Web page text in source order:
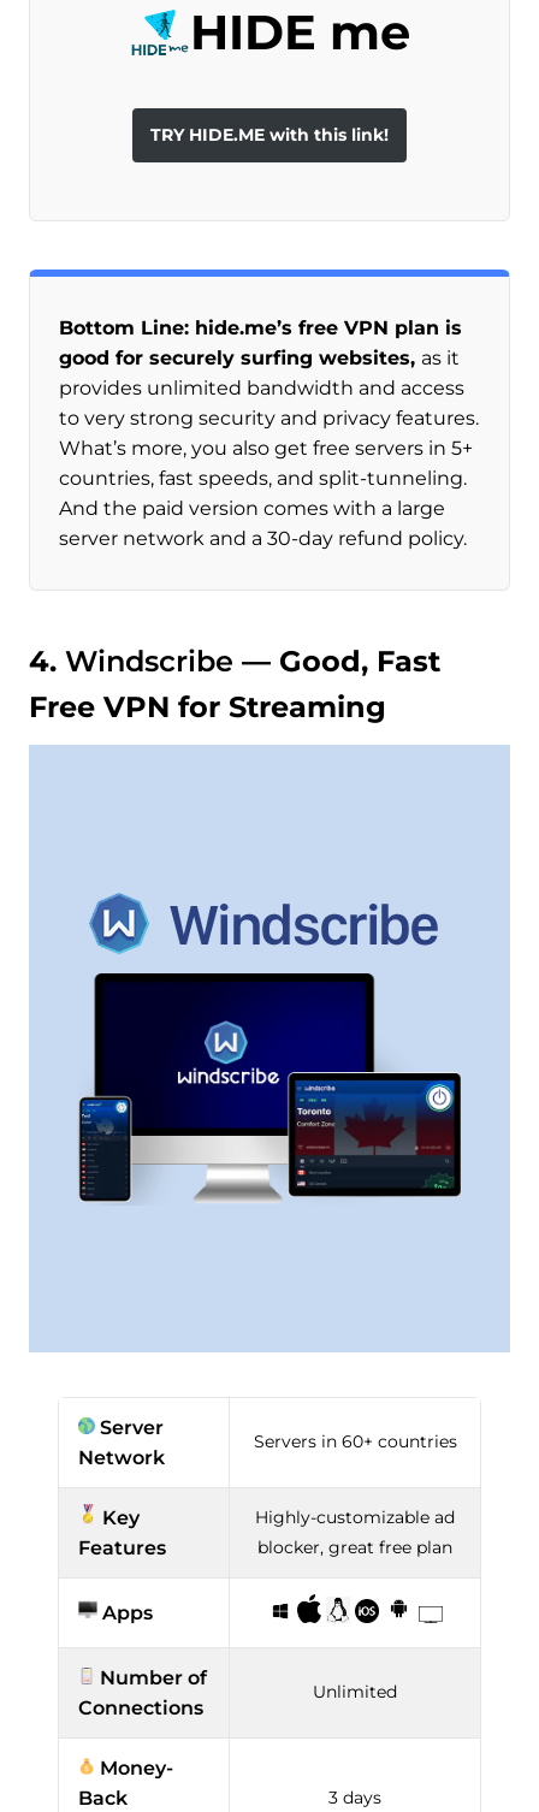
HIDE me
TRY HIDE.ME with this link!
Bottom Line: hide.me’s free VPN plan is
good for securely surfing websites, as it
provides unlimited bandwidth and access
to very strong security and privacy features.
What’s more, you also get free servers in 5+
countries, fast speeds, and split-tunneling.
And the paid version comes with a large
server network and a 30-day refund policy.
4. Windscribe — Good, Fast
Free VPN for Streaming
Server
Network
Servers in 60+ countries
Key
Features
Highly-customizable ad
blocker, great free plan
Apps
Number of
Connections
Unlimited
Money-
Back
3 days